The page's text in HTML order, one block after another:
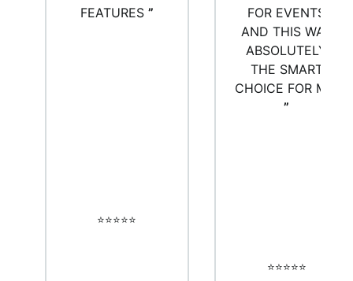
FEATURES ”
⭐️⭐️⭐️⭐️⭐️
FOR EVENTS
AND THIS WAS
ABSOLUTELY
THE SMART
CHOICE FOR ME.
”
⭐️⭐️⭐️⭐️⭐️